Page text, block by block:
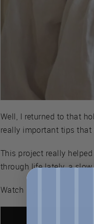
Well, I returned to that
really important tips that
This project really
through life lately, a
Watch my entire project